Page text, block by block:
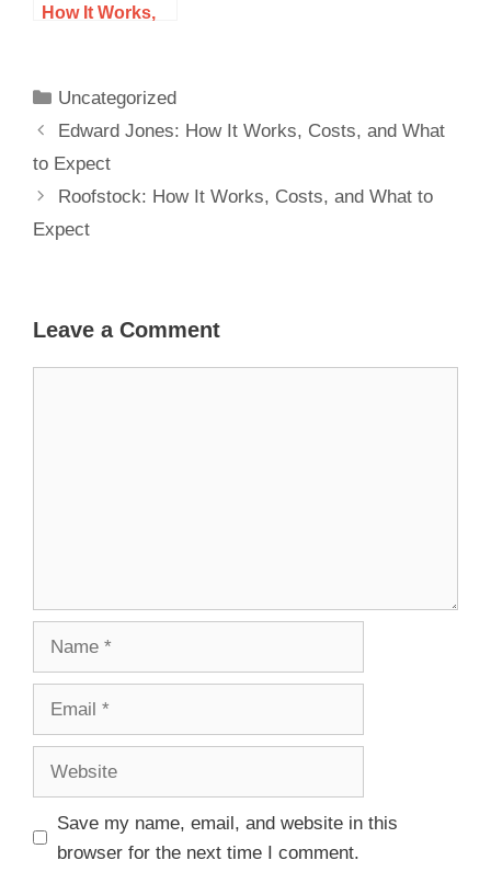
How It Works,
Uncategorized
Edward Jones: How It Works, Costs, and What
to Expect
Roofstock: How It Works, Costs, and What to
Expect
Leave a Comment
Save my name, email, and website in this
browser for the next time I comment.